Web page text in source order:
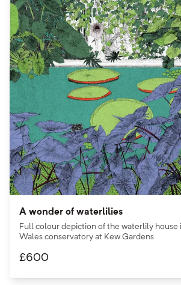
A wonder of waterlilies
Full colour depiction of the waterlily house
Wales conservatory at Kew Gardens
£600